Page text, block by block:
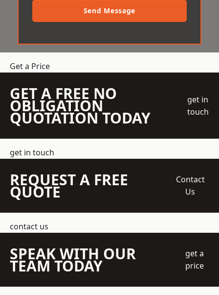
Send Message
Get a Price
GET A FREE NO
OBLIGATION
QUOTATION TODAY
get in
touch
get in touch
REQUEST A FREE
QUOTE
Contact
Us
contact us
SPEAK WITH OUR
TEAM TODAY
get a
price